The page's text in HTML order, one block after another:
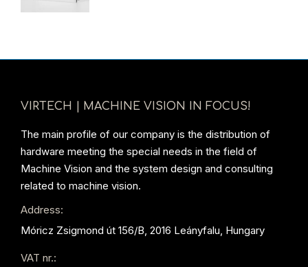
VIRTECH | MACHINE VISION IN FOCUS!
The main profile of our company is the distribution of
hardware meeting the special needs in the field of
Machine Vision and the system design and consulting
related to machine vision.
Address:
Móricz Zsigmond út 156/B, 2016 Leányfalu, Hungary
VAT nr.: